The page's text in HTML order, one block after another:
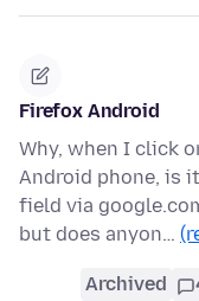
Firefox Android
Why, when I click
Android phone, is
field via
but does anyon…
Archived